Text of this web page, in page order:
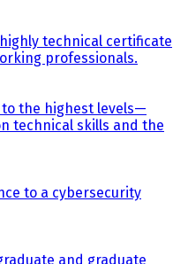
technical certificate
professionals.
to the highest levels—
technical skills and the
to a cybersecurity
and graduate